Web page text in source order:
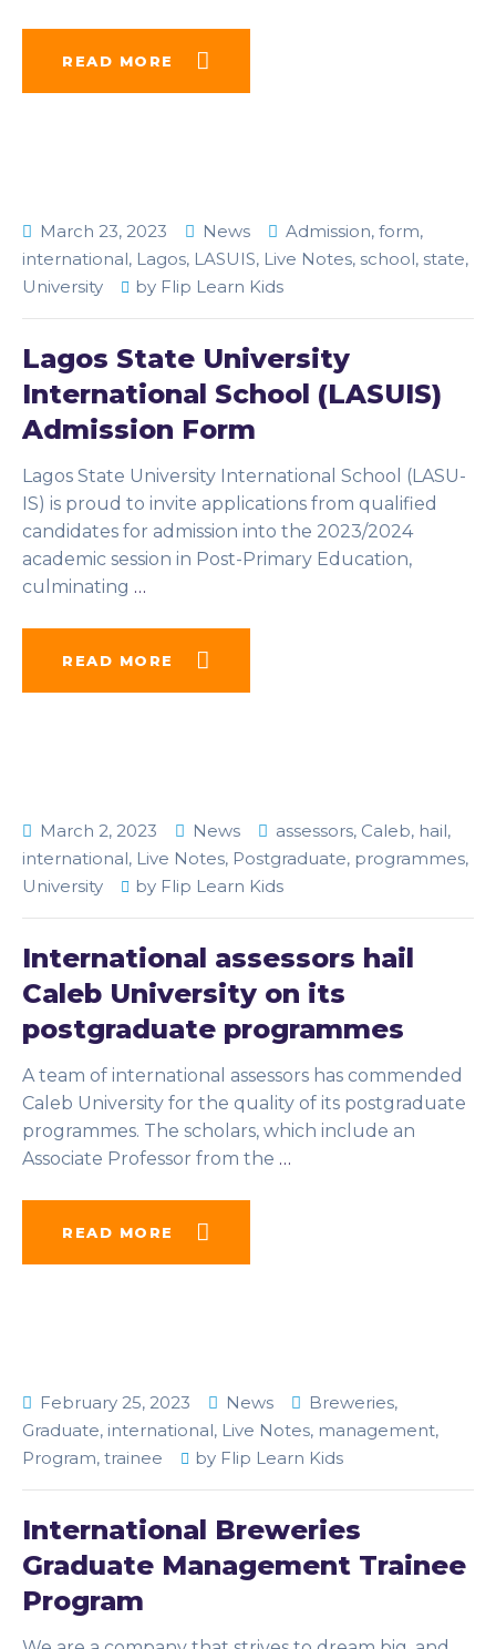
READ MORE
March 23, 2023 News Admission, form,
international, Lagos, LASUIS, Live Notes, school, state,
University
by Flip Learn Kids
Lagos State University
International School (LASUIS)
Admission Form
Lagos State University International School (LASU-
IS) is proud to invite applications from qualified
candidates for admission into the 2023/2024
academic session in Post-Primary Education,
culminating …
READ MORE
March 2, 2023 News assessors, Caleb, hail,
international, Live Notes, Postgraduate, programmes,
University
by Flip Learn Kids
International assessors hail
Caleb University on its
postgraduate programmes
A team of international assessors has commended
Caleb University for the quality of its postgraduate
programmes. The scholars, which include an
Associate Professor from the …
READ MORE
February 25, 2023 News Breweries,
Graduate, international, Live Notes, management,
Program, trainee by Flip Learn Kids
International Breweries
Graduate Management Trainee
Program